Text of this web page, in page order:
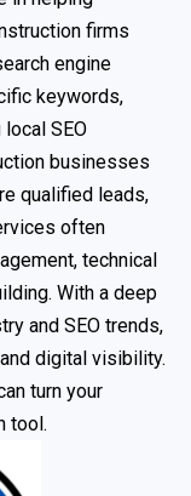
firms
engine
keywords,
SEO
businesses
qualified leads,
often
technical
With a deep
and SEO trends,
digital visibility.
turn your
tool.